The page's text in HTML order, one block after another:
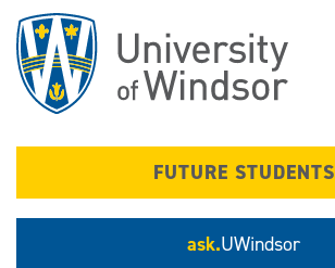
main
content
FUTURE STUDENTS
ask.UWindsor